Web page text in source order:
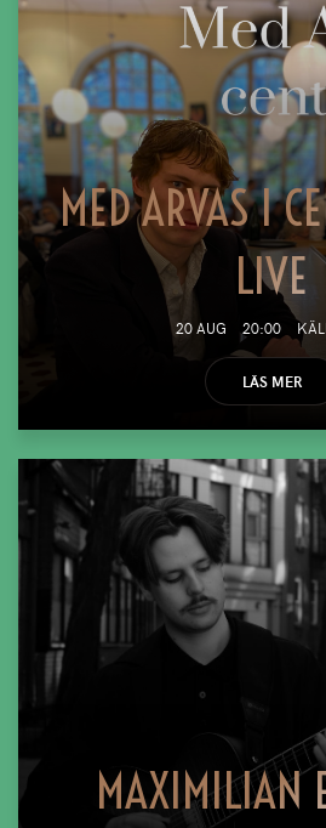
MED ARVAS I
LIVE
20 AUG 20:00
LÄS MER
MAXIMILIAN